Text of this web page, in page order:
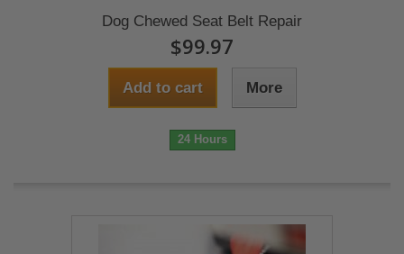
Dog Chewed Seat Belt Repair
$99.97
Add to cart More
24 Hours